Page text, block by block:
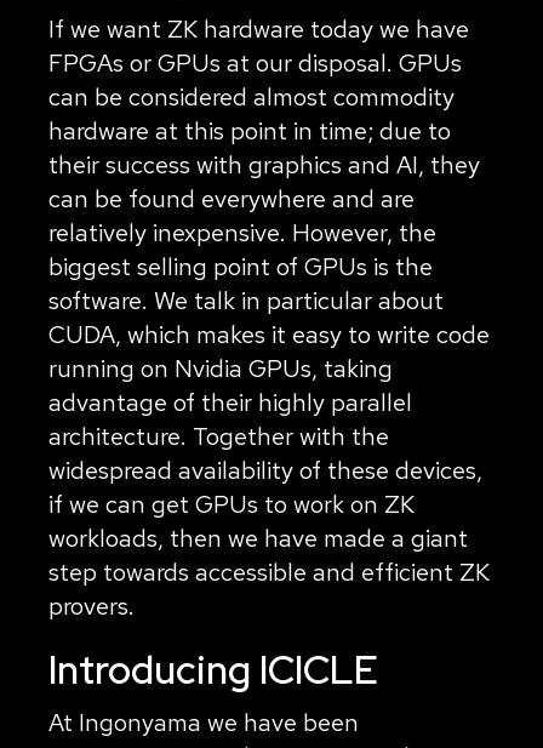
If we want ZK hardware today we have
FPGAs or GPUs at our disposal. GPUs
can be considered almost commodity
hardware at this point in time; due to
their success with graphics and AI, they
can be found everywhere and are
relatively inexpensive. However, the
biggest selling point of GPUs is the
software. We talk in particular about
CUDA, which makes it easy to write code
running on Nvidia GPUs, taking
advantage of their highly parallel
architecture. Together with the
widespread availability of these devices,
if we can get GPUs to work on ZK
workloads, then we have made a giant
step towards accessible and efficient ZK
provers.
Introducing ICICLE
At Ingonyama we have been